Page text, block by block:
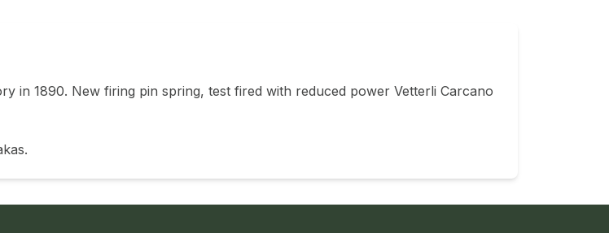
in 1890. New firing pin spring, test fired with reduced power Vetterli Carcano